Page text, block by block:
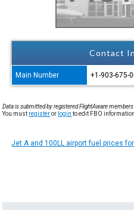
Contact
Main Number +1-903-675-
Data is submitted by registered FlightAware members
You must registeror login to edit FBO information.
Jet A and 100LL airport fuel prices